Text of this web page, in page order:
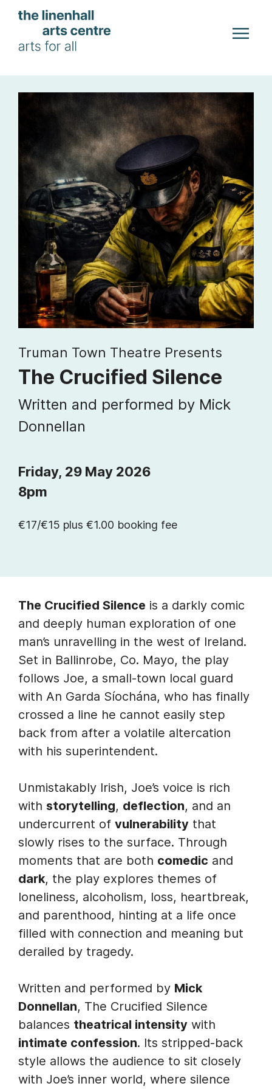
Skip to main content
Truman Town Theatre Presents
The Crucified Silence
Written and performed by Mick
Donnellan
Friday, 29 May 2026
8pm
€17/€15 plus €1.00 booking fee
The Crucified Silence is a darkly comic
and deeply human exploration of one
man’s unravelling in the west of Ireland.
Set in Ballinrobe, Co. Mayo, the play
follows Joe, a small-town local guard
with An Garda Síochána, who has finally
crossed a line he cannot easily step
back from after a volatile altercation
with his superintendent.
Unmistakably Irish, Joe’s voice is rich
with storytelling, deflection, and an
undercurrent of vulnerability that
slowly rises to the surface. Through
moments that are both comedic and
dark, the play explores themes of
loneliness, alcoholism, loss, heartbreak,
and parenthood, hinting at a life once
filled with connection and meaning but
derailed by tragedy.
Written and performed by Mick
Donnellan, The Crucified Silence
balances theatrical intensity with
intimate confession. Its stripped-back
style allows the audience to sit closely
with Joe’s inner world, where silence